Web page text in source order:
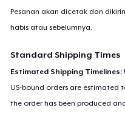
Pesanan akan dicetak dan
habis atau sebelumnya.
Standard Shipping Times
Estimated Shipping
US-bound orders are estimated
the order has been produced